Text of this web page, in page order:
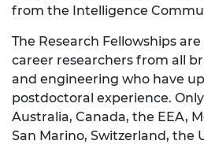
from the Intelligence
The Research Fellowships
career researchers from all
and engineering who have
postdoctoral experience.
Australia, Canada, the EEA,
San Marino, Switzerland, the